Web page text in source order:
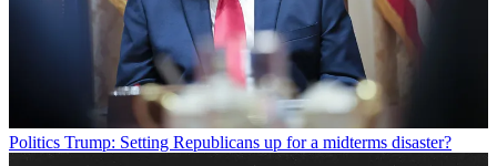
Politics Trump: Setting Republicans up for a midterms disaster?